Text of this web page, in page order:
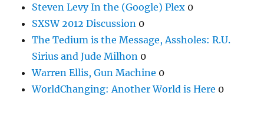
Steven Levy In the (Google) Plex 0
SXSW 2012 Discussion 0
The Tedium is the Message, Assholes: R.U.
Sirius and Jude Milhon 0
Warren Ellis, Gun Machine 0
WorldChanging: Another World is Here 0